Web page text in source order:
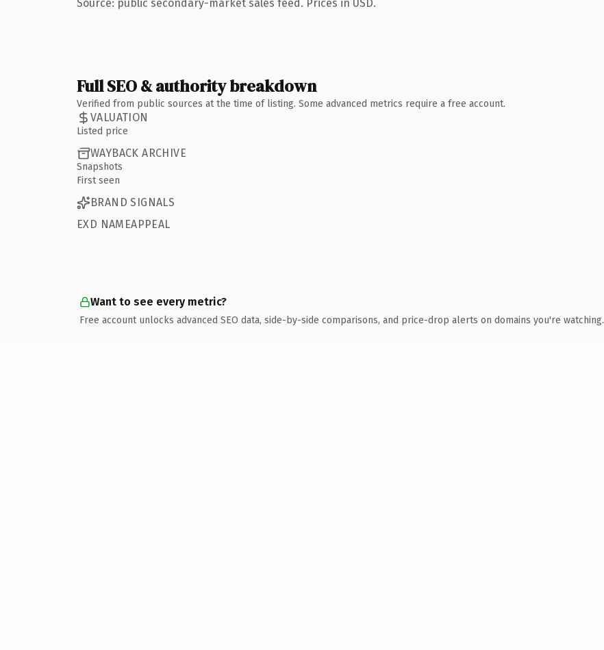
Source: public secondary-market sales feed. Prices in USD.
Full SEO & authority breakdown
Verified from public sources at the time of listing. Some advanced metrics require a free account.
VALUATION
Listed price
WAYBACK ARCHIVE
Snapshots
First seen
BRAND SIGNALS
EXD NAMEAPPEAL
Want to see every metric?
Free account unlocks advanced SEO data, side-by-side comparisons, and price-drop alerts on domains you're watching.